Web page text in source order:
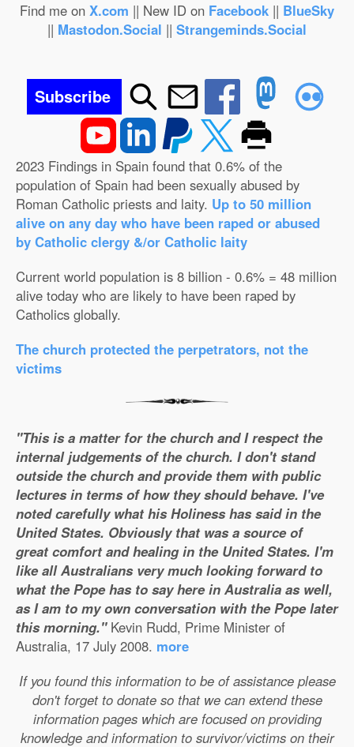
Find me on X.com || New ID on Facebook || BlueSky
|| Mastodon.Social || Strangeminds.Social
Subscribe
2023 Findings in Spain found that 0.6% of the
population of Spain had been sexually abused by
Roman Catholic priests and laity. Up to 50 million
alive on any day who have been raped or abused
by Catholic clergy &/or Catholic laity
Current world population is 8 billion - 0.6% = 48 million
alive today who are likely to have been raped by
Catholics globally.
The church protected the perpetrators, not the
victims
"This is a matter for the church and I respect the
internal judgements of the church. I don't stand
outside the church and provide them with public
lectures in terms of how they should behave. I've
noted carefully what his Holiness has said in the
United States. Obviously that was a source of
great comfort and healing in the United States. I'm
like all Australians very much looking forward to
what the Pope has to say here in Australia as well,
as I am to my own conversation with the Pope later
this morning."Kevin Rudd, Prime Minister of
Australia, 17 July 2008. more
If you found this information to be of assistance please
don't forget to donate so that we can extend these
information pages which are focused on providing
knowledge and information to survivor/victims on their